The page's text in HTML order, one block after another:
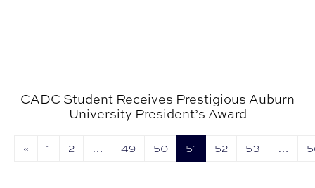
CADC Student Receives Prestigious Auburn
University President’s Award
« 1 2 … 49 50 51 52 53 …